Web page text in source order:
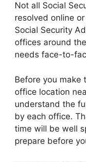
Not all Social
resolved online
Social Security
offices around
needs face-to-
Before you make
office location
understand the
by each office.
time will be well
prepare before